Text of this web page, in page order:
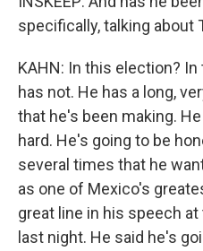
specifically, talking about
KAHN: In this election?
has not. He has a long,
that he's been making.
hard. He's going to be
several times that he
as one of Mexico's
great line in his speech
last night. He said he's